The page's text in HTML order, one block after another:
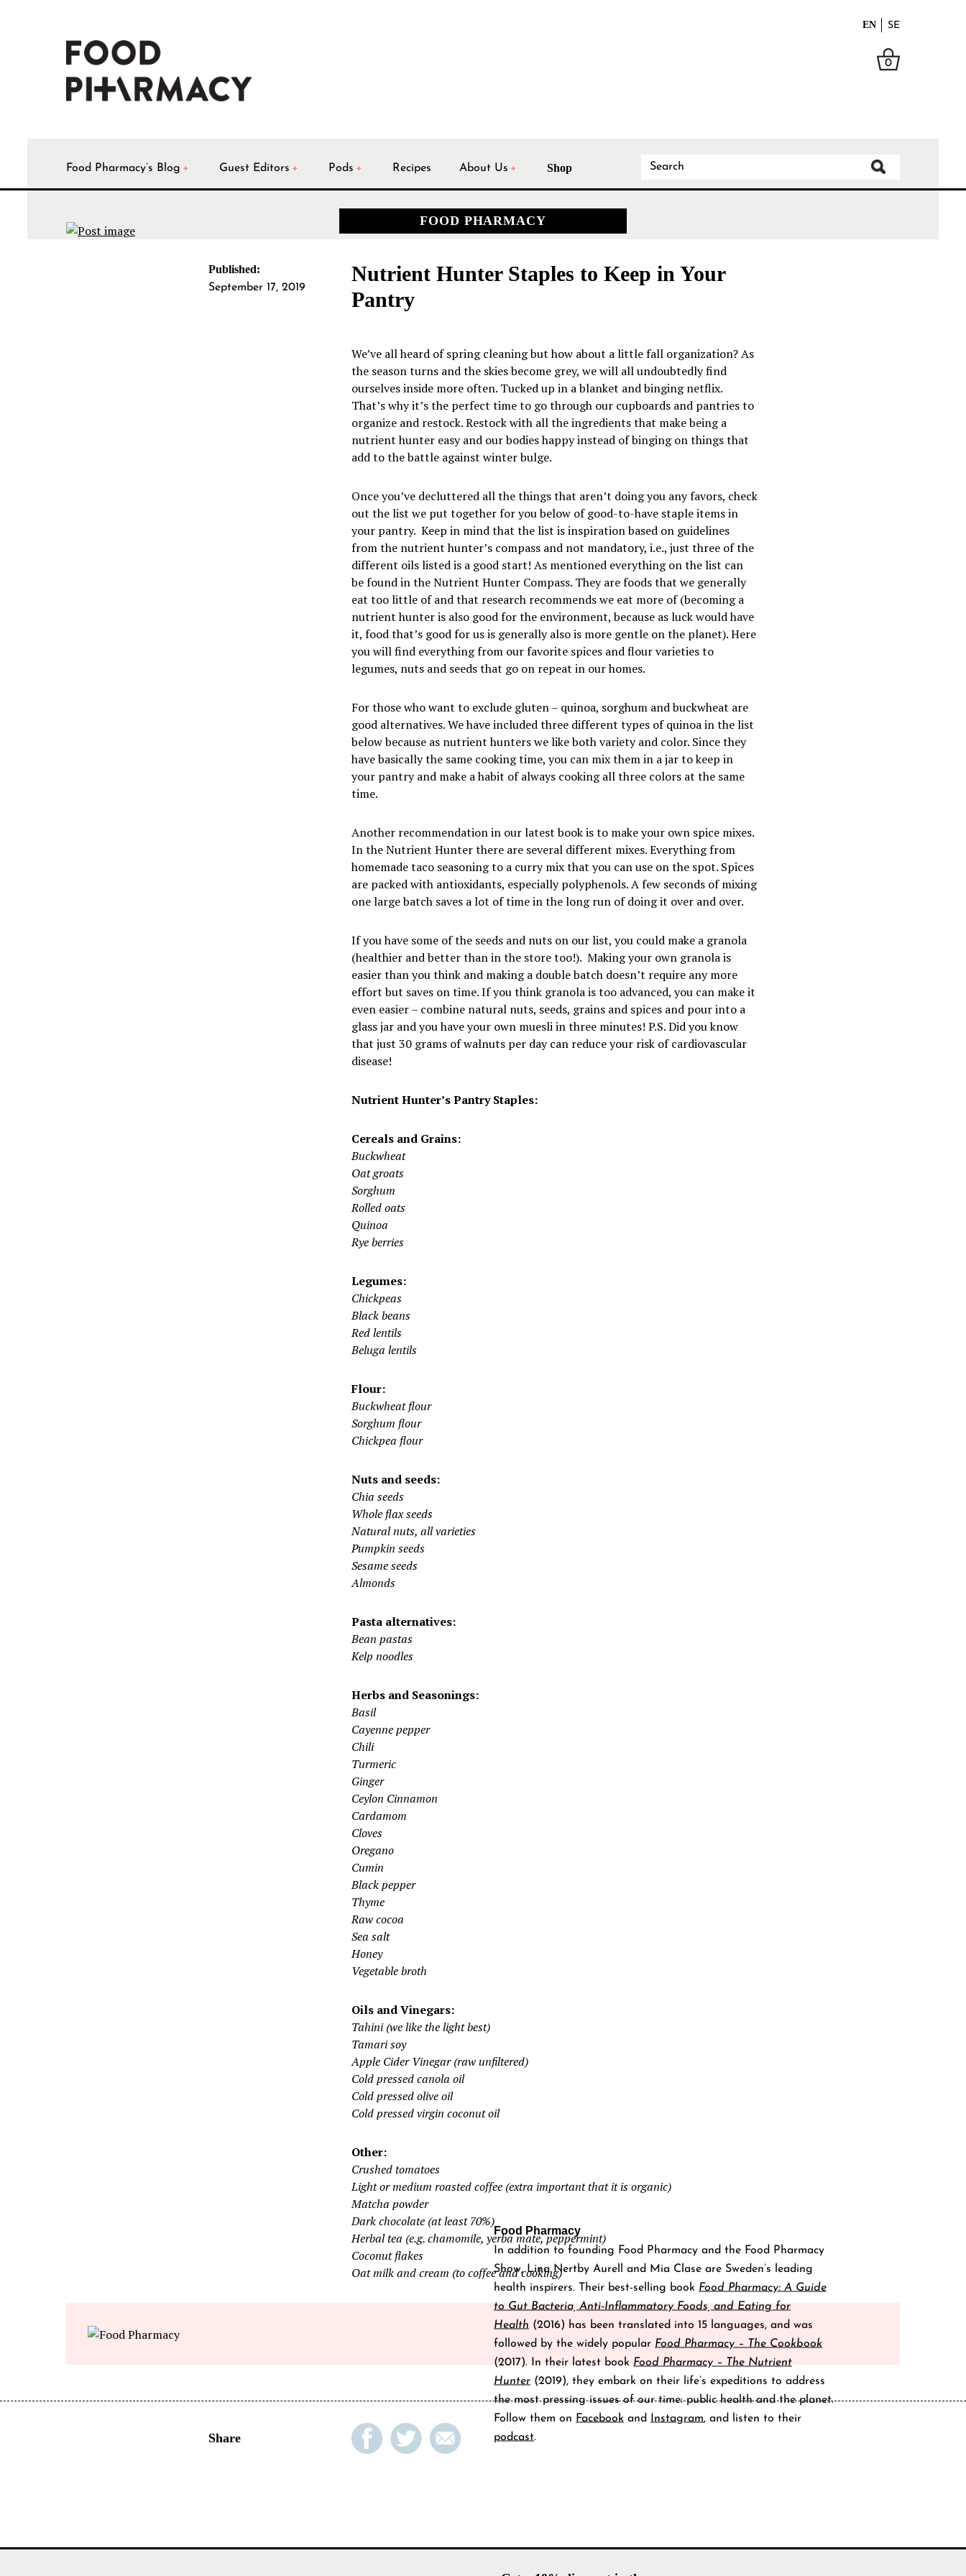
EN SE
0
Food Pharmacy’s Blog Guest Editors Pods Recipes About Us Shop
FOOD PHARMACY
Published:
September 17, 2019
Nutrient Hunter Staples to Keep in Your
Pantry
We’ve all heard of spring cleaning but how about a little fall organization? As
the season turns and the skies become grey, we will all undoubtedly find
ourselves inside more often. Tucked up in a blanket and binging netflix.
That’s why it’s the perfect time to go through our cupboards and pantries to
organize and restock. Restock with all the ingredients that make being a
nutrient hunter easy and our bodies happy instead of binging on things that
add to the battle against winter bulge.
Once you’ve decluttered all the things that aren’t doing you any favors, check
out the list we put together for you below of good-to-have staple items in
your pantry. Keep in mind that the list is inspiration based on guidelines
from the nutrient hunter’s compass and not mandatory, i.e., just three of the
different oils listed is a good start! As mentioned everything on the list can
be found in the Nutrient Hunter Compass. They are foods that we generally
eat too little of and that research recommends we eat more of (becoming a
nutrient hunter is also good for the environment, because as luck would have
it, food that’s good for us is generally also is more gentle on the planet). Here
you will find everything from our favorite spices and flour varieties to
legumes, nuts and seeds that go on repeat in our homes.
For those who want to exclude gluten – quinoa, sorghum and buckwheat are
good alternatives. We have included three different types of quinoa in the list
below because as nutrient hunters we like both variety and color. Since they
have basically the same cooking time, you can mix them in a jar to keep in
your pantry and make a habit of always cooking all three colors at the same
time.
Another recommendation in our latest book is to make your own spice mixes.
In the Nutrient Hunter there are several different mixes. Everything from
homemade taco seasoning to a curry mix that you can use on the spot. Spices
are packed with antioxidants, especially polyphenols. A few seconds of mixing
one large batch saves a lot of time in the long run of doing it over and over.
If you have some of the seeds and nuts on our list, you could make a granola
(healthier and better than in the store too!). Making your own granola is
easier than you think and making a double batch doesn’t require any more
effort but saves on time. If you think granola is too advanced, you can make it
even easier – combine natural nuts, seeds, grains and spices and pour into a
glass jar and you have your own muesli in three minutes! P.S. Did you know
that just 30 grams of walnuts per day can reduce your risk of cardiovascular
disease!
Nutrient Hunter’s Pantry Staples:
Cereals and Grains:
Buckwheat
Oat groats
Sorghum
Rolled oats
Quinoa
Rye berries
Legumes:
Chickpeas
Black beans
Red lentils
Beluga lentils
Flour:
Buckwheat flour
Sorghum flour
Chickpea flour
Nuts and seeds:
Chia seeds
Whole flax seeds
Natural nuts, all varieties
Pumpkin seeds
Sesame seeds
Almonds
Pasta alternatives:
Bean pastas
Kelp noodles
Herbs and Seasonings:
Basil
Cayenne pepper
Chili
Turmeric
Ginger
Ceylon Cinnamon
Cardamom
Cloves
Oregano
Cumin
Black pepper
Thyme
Raw cocoa
Sea salt
Honey
Vegetable broth
Oils and Vinegars:
Tahini (we like the light best)
Tamari soy
Apple Cider Vinegar (raw unfiltered)
Cold pressed canola oil
Cold pressed olive oil
Cold pressed virgin coconut oil
Other:
Crushed tomatoes
Light or medium roasted coffee (extra important that it is organic)
Matcha powder
Dark chocolate (at least 70%)
Herbal tea (e.g. chamomile, yerba mate, peppermint)
Coconut flakes
Oat milk and cream (to coffee and cooking)
Food Pharmacy
In addition to founding Food Pharmacy and the Food Pharmacy
Show, Lina Nertby Aurell and Mia Clase are Sweden’s leading
health inspirers. Their best-selling book Food Pharmacy: A Guide
to Gut Bacteria, Anti-Inflammatory Foods, and Eating for
Health (2016) has been translated into 15 languages, and was
followed by the widely popular Food Pharmacy – The Cookbook
(2017). In their latest book Food Pharmacy – The Nutrient
Hunter (2019), they embark on their life’s expeditions to address
the most pressing issues of our time: public health and the planet.
Follow them on Facebook and Instagram, and listen to their
podcast.
Share